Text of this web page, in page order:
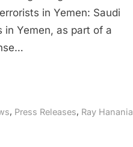
Yemen
in Yemen: Saudi
in Yemen, as part of a
, Press Releases, Ray Hanania